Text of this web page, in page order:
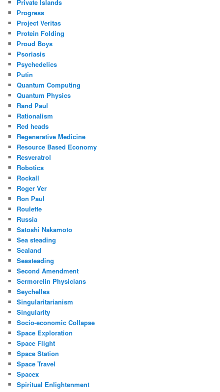
Private Islands
Progress
Project Veritas
Protein Folding
Proud Boys
Psoriasis
Psychedelics
Putin
Quantum Computing
Quantum Physics
Rand Paul
Rationalism
Red heads
Regenerative Medicine
Resource Based Economy
Resveratrol
Robotics
Rockall
Roger Ver
Ron Paul
Roulette
Russia
Satoshi Nakamoto
Sea steading
Sealand
Seasteading
Second Amendment
Sermorelin Physicians
Seychelles
Singularitarianism
Singularity
Socio-economic Collapse
Space Exploration
Space Flight
Space Station
Space Travel
Spacex
Spiritual Enlightenment